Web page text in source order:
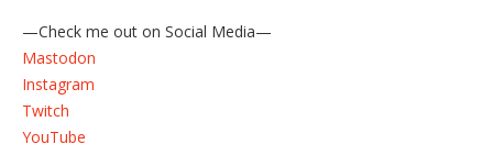
—Check me out on Social Media—
Mastodon
Instagram
Twitch
YouTube